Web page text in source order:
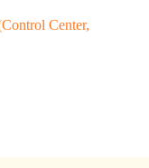
Center,